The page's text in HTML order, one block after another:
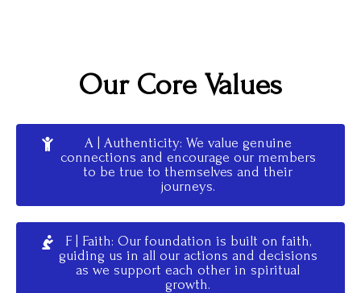
Our Core Values
A | Authenticity: We value genuine
connections and encourage our members
to be true to themselves and their
journeys.
F | Faith: Our foundation is built on faith,
guiding us in all our actions and decisions
as we support each other in spiritual
growth.